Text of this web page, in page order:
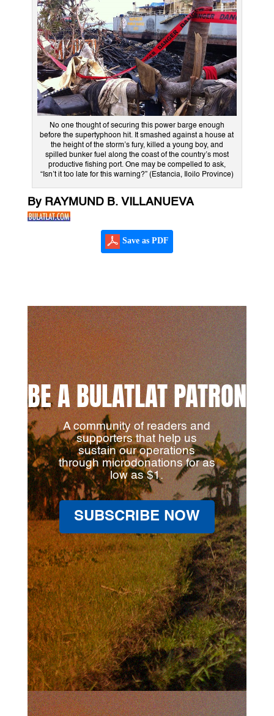
No one thought of securing this power barge enough
before the supertyphoon hit. It smashed against a house at
the height of the storm’s fury, killed a young boy, and
spilled bunker fuel along the coast of the country’s most
productive fishing port. One may be compelled to ask,
“Isn’t it too late for this warning?” (Estancia, Iloilo Province)
By RAYMUND B. VILLANUEVA
Save as PDF
BE A BULATLAT PATRON
A community of readers and
supporters that help us
sustain our operations
through microdonations for as
low as $1.
SUBSCRIBE NOW